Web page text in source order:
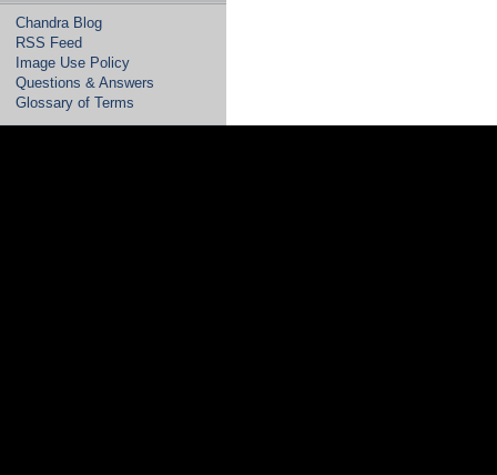
Chandra Blog
RSS Feed
Image Use Policy
Questions & Answers
Glossary of Terms